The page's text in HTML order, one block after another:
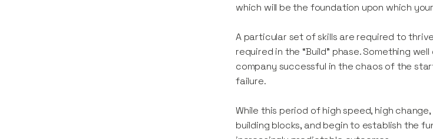
which will be the foundation upon which
A particular set of skills are required to
required in the “Build” phase. Something
company successful in the chaos of the
failure.
While this period of high speed, high
building blocks, and begin to establish the